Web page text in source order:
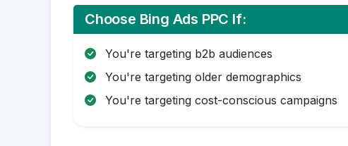
Choose Bing Ads PPC If:
You're targeting b2b audiences
You're targeting older demographics
You're targeting cost-conscious campaigns